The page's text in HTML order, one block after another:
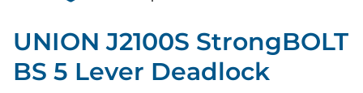
UNION J2100S StrongBOLT
BS 5 Lever Deadlock